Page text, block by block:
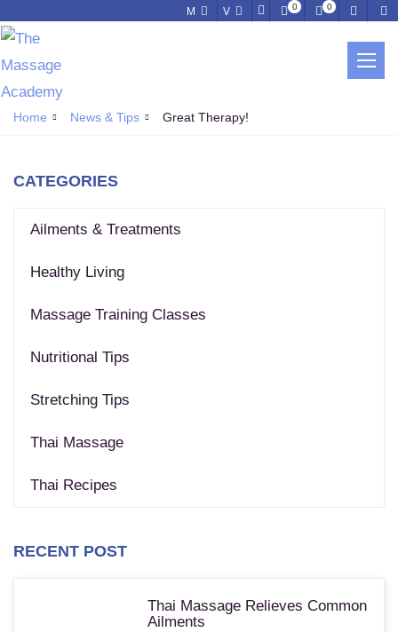
M V 0 0
Home News & Tips Great Therapy!
CATEGORIES
Ailments & Treatments
Healthy Living
Massage Training Classes
Nutritional Tips
Stretching Tips
Thai Massage
Thai Recipes
RECENT POST
Thai Massage Relieves Common
Ailments